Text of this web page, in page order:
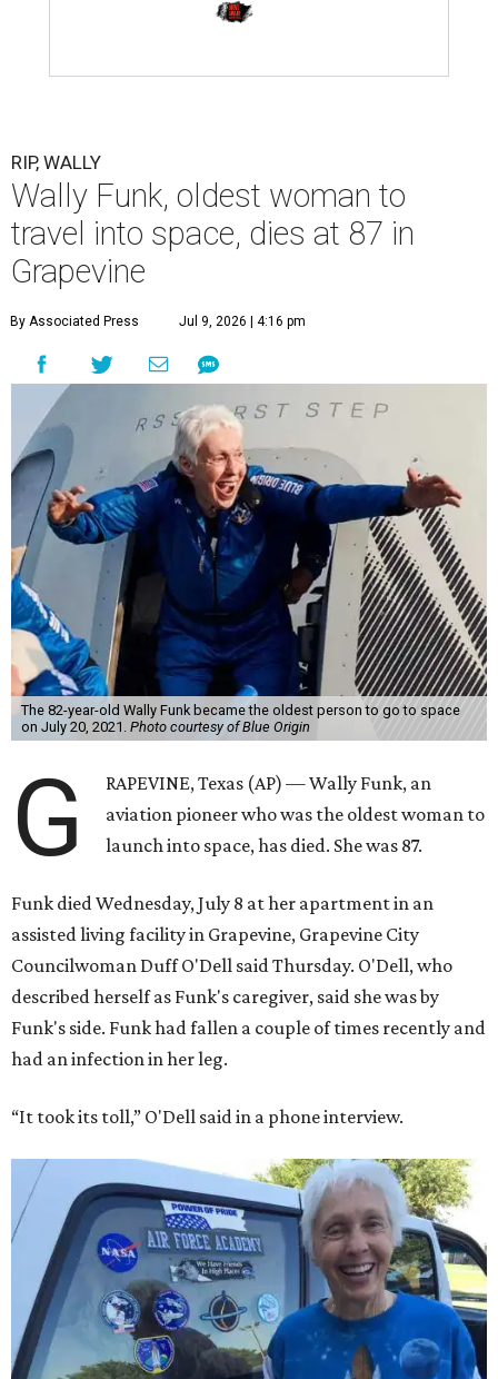
RIP, WALLY
Wally Funk, oldest woman to
travel into space, dies at 87 in
Grapevine
By Associated Press Jul 9, 2026 | 4:16 pm
The 82-year-old Wally Funk became the oldest person to go to space
on July 20, 2021. Photo courtesy of Blue Origin
G
RAPEVINE, Texas (AP) — Wally Funk, an
aviation pioneer who was the oldest woman to
launch into space, has died. She was 87.
Funk died Wednesday, July 8 at her apartment in an
assisted living facility in Grapevine, Grapevine City
Councilwoman Duff O'Dell said Thursday. O'Dell, who
described herself as Funk's caregiver, said she was by
Funk's side. Funk had fallen a couple of times recently and
had an infection in her leg.
“It took its toll,” O'Dell said in a phone interview.